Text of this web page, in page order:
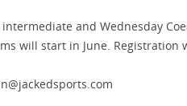
and Wednesday
will start in June. Registration